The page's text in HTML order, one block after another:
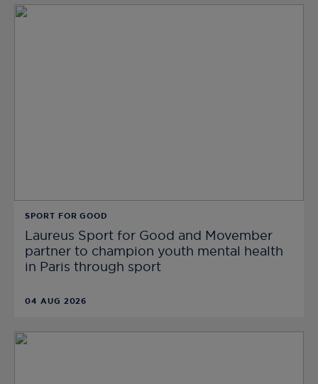
SPORT FOR GOOD
Laureus Sport for Good and Movember
partner to champion youth mental health
in Paris through sport
04 AUG 2026